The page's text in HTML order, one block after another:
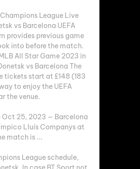
League Live
vs Barcelona UEFA
provides previous game
into before the match.
All Star Game 2023 in
vs Barcelona The
tickets start at £148 (183
to enjoy the UEFA
the venue.
Oct 25, 2023 — Barcelona
Lluís Companys at
match is ...
League schedule,